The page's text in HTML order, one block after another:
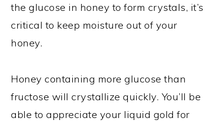
the glucose in honey to form crystals, it’s
critical to keep moisture out of your
honey.
Honey containing more glucose than
fructose will crystallize quickly. You’ll be
able to appreciate your liquid gold for